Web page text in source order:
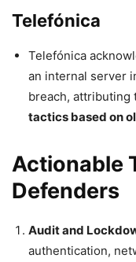
Telefónica
Telefónica
an internal server
breach, attributing
tactics based on
Actionable
Defenders
Audit and
authentication,